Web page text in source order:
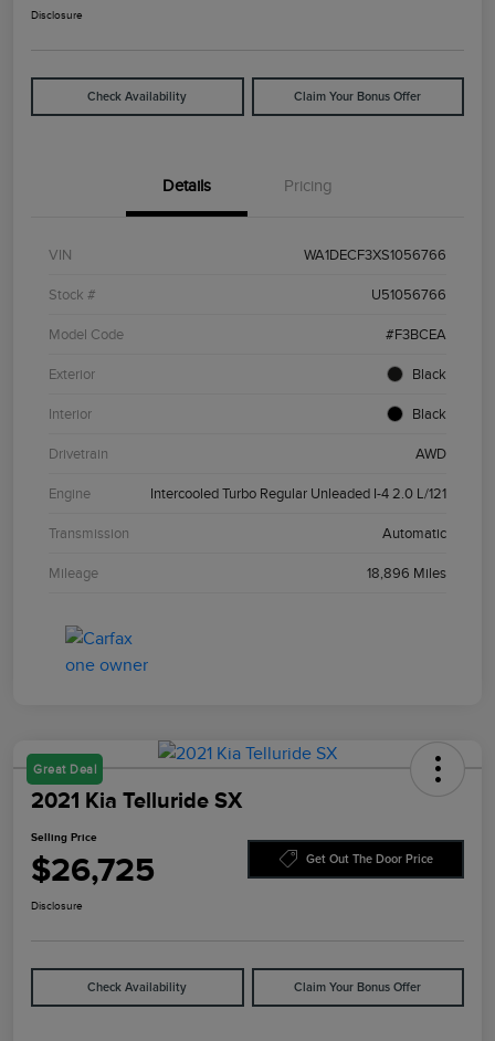
Disclosure
Check Availability Claim Your Bonus Offer
Details Pricing
VIN WA1DECF3XS1056766
Stock # U51056766
Model Code #F3BCEA
Exterior Black
Interior Black
Drivetrain AWD
Engine Intercooled Turbo Regular Unleaded I-4 2.0 L/121
Transmission Automatic
Mileage 18,896 Miles
Great Deal
2021 Kia Telluride SX
Selling Price
$26,725 Get Out The Door Price
Disclosure
Check Availability Claim Your Bonus Offer